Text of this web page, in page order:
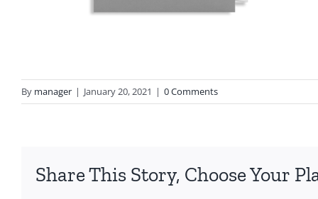
By manager | January 20, 2021 | 0 Comments
Share This Story, Choose Your